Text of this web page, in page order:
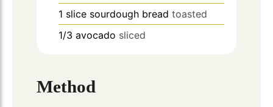
1 slice sourdough bread toasted
1/3 avocado sliced
Method